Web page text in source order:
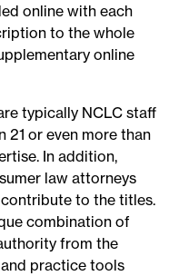
online with each
to the whole
online
typically NCLC staff
21 or even more than
In addition,
law attorneys
to the titles.
combination of
from the
practice tools